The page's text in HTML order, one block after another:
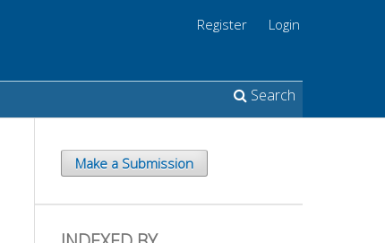
Search
Register Login
Make a Submission